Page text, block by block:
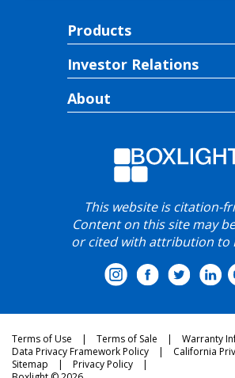
Products
Investor Relations
About
This website is citation-
Content on this site may
or cited with attribution to
Terms of Use Terms of Sale
Warranty
Data Privacy Framework Policy
California
Sitemap
Privacy Policy